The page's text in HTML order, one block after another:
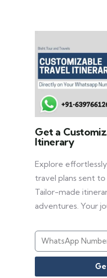
Get a
Itinerary
Explore
travel plans sent
Tailor-made
adventures. Your